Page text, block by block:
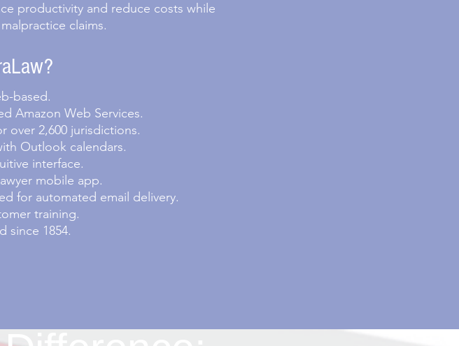
based.
Amazon Web Services.
over 2,600 jurisdictions.
Outlook calendars.
interface.
mobile app.
for automated email delivery.
training.
since 1854.
productivity and reduce costs while
claims.